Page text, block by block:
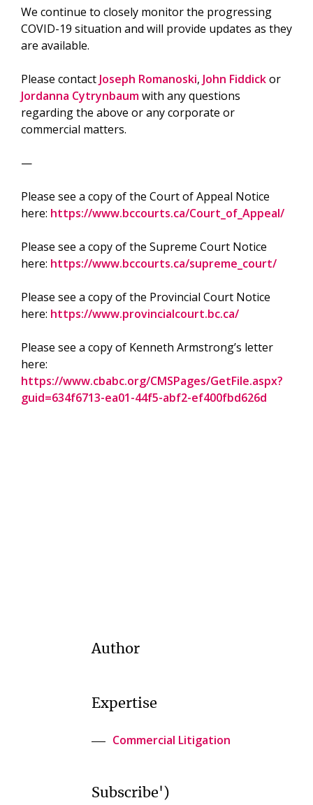
We continue to closely monitor the progressing
COVID-19 situation and will provide updates as they
are available.
Please contact Joseph Romanoski, John Fiddickor
Jordanna Cytrynbaumwith any questions
regarding the above or any corporate or
commercial matters.
—
Please see a copy of the Court of Appeal Notice
here: https://www.bccourts.ca/Court_of_Appeal/
Please see a copy of the Supreme Court Notice
here: https://www.bccourts.ca/supreme_court/
Please see a copy of the Provincial Court Notice
here: https://www.provincialcourt.bc.ca/
Please see a copy of Kenneth Armstrong’s letter
here:
https://www.cbabc.org/CMSPages/GetFile.aspx?
guid=634f6713-ea01-44f5-abf2-ef400fbd626d
Author
Expertise
Commercial Litigation
Subscribe')